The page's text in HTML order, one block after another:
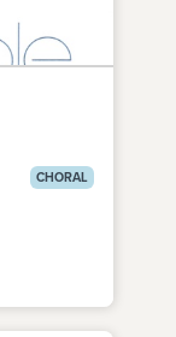
CHORAL